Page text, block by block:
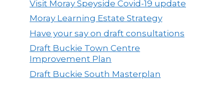
Visit Moray Speyside Covid-19 update
Moray Learning Estate Strategy
Have your say on draft consultations
Draft Buckie Town Centre
Improvement Plan
Draft Buckie South Masterplan